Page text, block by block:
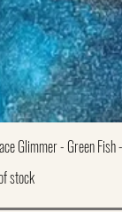
Glimmer - Green Fish
stock